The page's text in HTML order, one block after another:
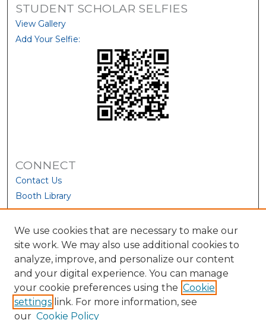
STUDENT SCHOLAR SELFIES
View Gallery
Add Your Selfie:
CONNECT
Contact Us
Booth Library
We use cookies that are necessary to make our
site work. We may also use additional cookies to
analyze, improve, and personalize our content
and your digital experience. You can manage
your cookie preferences using the Cookie
settings link. For more information, see
our Cookie Policy